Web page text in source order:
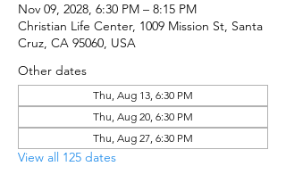
Nov 09, 2028, 6:30 PM – 8:15 PM
Christian Life Center, 1009 Mission St, Santa
Cruz, CA 95060, USA
Other dates
Thu, Aug 13, 6:30 PM
Thu, Aug 20, 6:30 PM
Thu, Aug 27, 6:30 PM
View all 125 dates